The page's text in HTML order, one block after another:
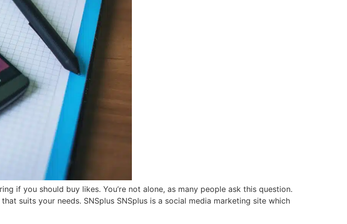
if you should buy likes. You’re not alone, as many people ask this question.
suits your needs. SNSplus SNSplus is a social media marketing site which